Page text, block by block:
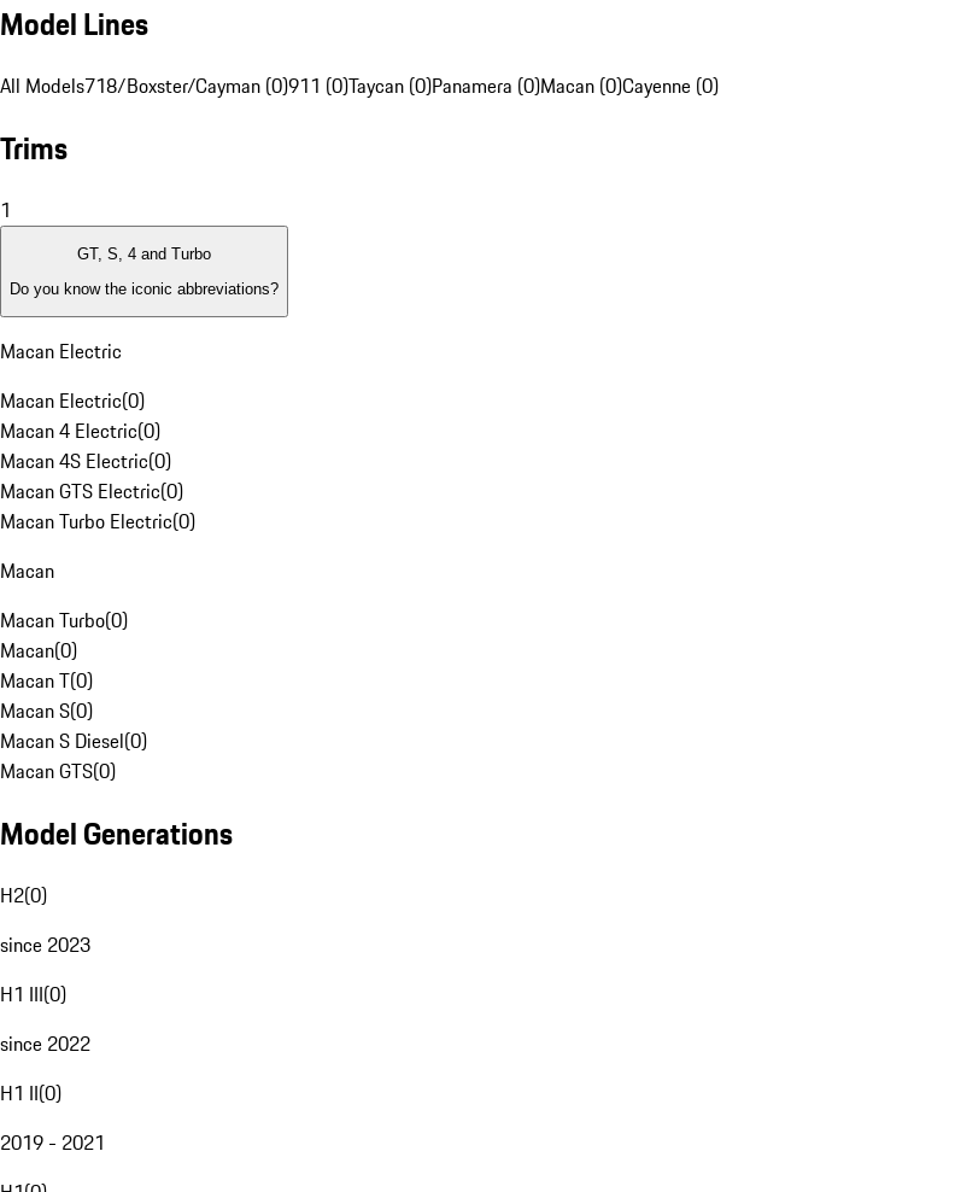
Model Lines
All Models718/Boxster/Cayman (0)911 (0)Taycan (0)Panamera (0)Macan (0)Cayenne (0)
Trims
1
GT, S, 4 and Turbo
Do you know the iconic abbreviations?
Macan Electric
Macan Electric(0)
Macan 4 Electric(0)
Macan 4S Electric(0)
Macan GTS Electric(0)
Macan Turbo Electric(0)
Macan
Macan Turbo(0)
Macan(0)
Macan T(0)
Macan S(0)
Macan S Diesel(0)
Macan GTS(0)
Model Generations
H2(0)
since 2023
H1 III(0)
since 2022
H1 II(0)
2019 - 2021